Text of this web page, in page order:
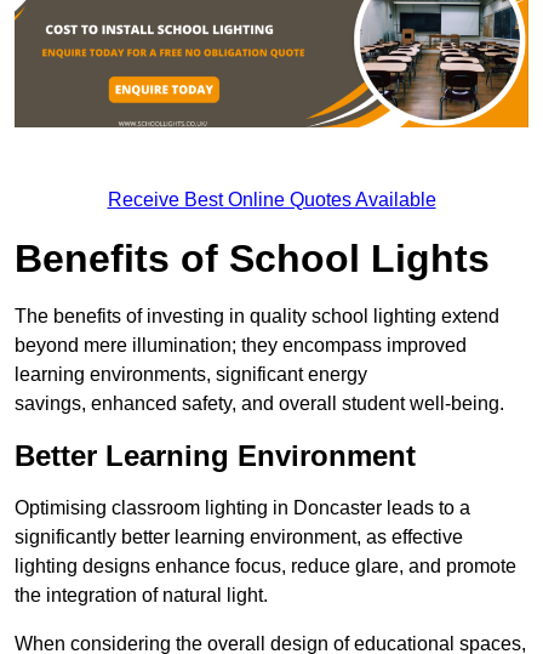
Receive Best Online Quotes Available
Benefits of School Lights
The benefits of investing in quality school lighting extend
beyond mere illumination; they encompass improved
learning environments, significant energy
savings, enhanced safety, and overall student well-being.
Better Learning Environment
Optimising classroom lighting in Doncaster leads to a
significantly better learning environment, as effective
lighting designs enhance focus, reduce glare, and promote
the integration of natural light.
When considering the overall design of educational spaces,